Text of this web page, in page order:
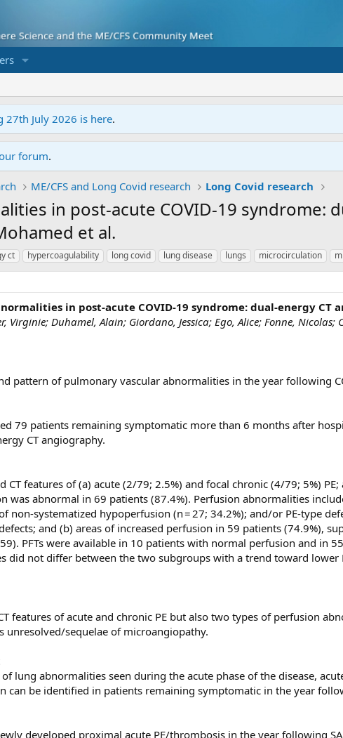
July 2026 is here.
forum.
ME/CFS and Long Covid research Long Covid research
in post-acute COVID-19 syndrome:
et al.
ct hypercoagulability long covid lung disease lungs microcirculation
in post-acute COVID-19 syndrome: dual-energy CT
Virginie; Duhamel, Alain; Giordano, Jessica; Ego, Alice; Fonne, Nicolas;
pattern of pulmonary vascular abnormalities in the year following
79 patients remaining symptomatic more than 6 months after
CT angiography.
CT features of (a) acute (2/79; 2.5%) and focal chronic (4/79; 5%)
was abnormal in 69 patients (87.4%). Perfusion abnormalities
non-systematized hypoperfusion (n = 27; 34.2%); and/or PE-type
and (b) areas of increased perfusion in 59 patients (74.9%),
PFTs were available in 10 patients with normal perfusion and in
did not differ between the two subgroups with a trend toward
features of acute and chronic PE but also two types of perfusion
unresolved/sequelae of microangiopathy.
lung abnormalities seen during the acute phase of the disease,
can be identified in patients remaining symptomatic in the year
developed proximal acute PE/thrombosis in the year following